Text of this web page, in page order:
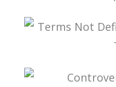
RICARDO LOBO
INTERPRETATION
TERMS NOT
TREATIES